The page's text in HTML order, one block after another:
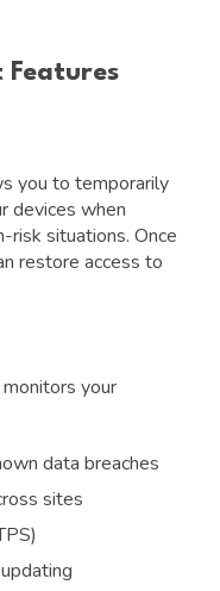
Features
you to temporarily
devices when
risk situations. Once
restore access to
your
data breaches
sites